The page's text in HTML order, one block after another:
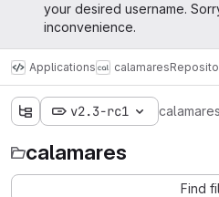
your desired username.
inconvenience.
Applications calamares
v2.3-rc1 calamares
calamares
Find